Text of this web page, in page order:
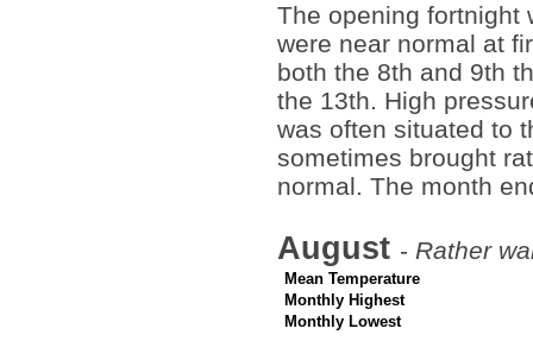
The opening fortnight
were near normal at
both the 8th and 9th
the 13th. High
was often situated to
sometimes brought
normal. The month
August - Rather
Mean Temperature
Monthly Highest
Monthly Lowest